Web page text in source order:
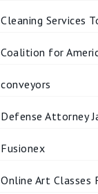
Cleaning Services
Coalition for
conveyors
Defense Attorney
Fusionex
Online Art Classes